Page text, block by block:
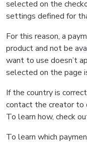
selected on the
settings defined for
For this reason, a
product and not be
want to use doesn’t
selected on the page
If the country is
contact the creator to
To learn how, check
To learn which